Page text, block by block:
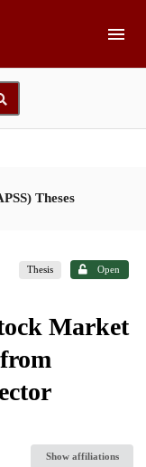
Theses
Thesis Open
Market
Show affiliations